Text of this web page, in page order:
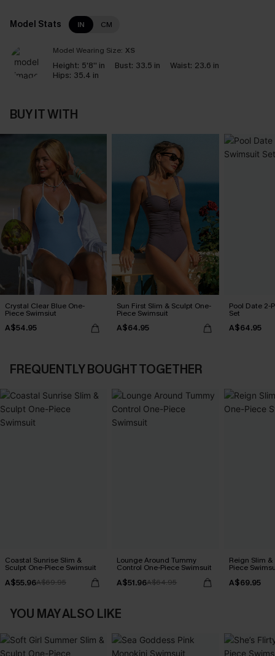
Model Stats IN CM
Model Wearing Size: XS
Height: 5'8'' in Bust: 33.5 in Waist: 23.6 in
Hips: 35.4 in
BUY IT WITH
Crystal Clear Blue One-
Piece Swimsiut
A$54.95
Sun First Slim & Sculpt One-
Piece Swimsuit
A$64.95
Pool Date 2-
Set
A$64.95
FREQUENTLY BOUGHT TOGETHER
Coastal Sunrise Slim &
Sculpt One-Piece Swimsuit
A$55.96A$69.95
Lounge Around Tummy
Control One-Piece Swimsuit
A$51.96A$64.95
Reign Slim
Piece
A$69.95
YOU MAY ALSO LIKE